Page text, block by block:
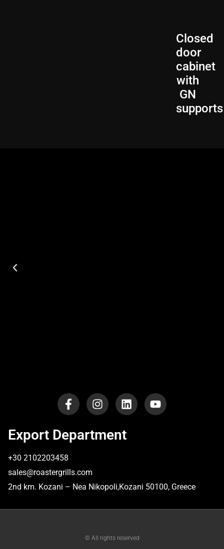
Closed
door
cabinet
with
GN
supports
Export Department
+30 2102203458
sales@roastergrills.com
​2nd km. Kozani – Nea Nikopoli,Kozani 50100, Greece
© All rights reserved